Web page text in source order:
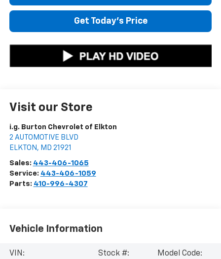
Get Today's Price
Visit our Store
i.g. Burton Chevrolet of Elkton
2 AUTOMOTIVE BLVD
ELKTON , MD 21921
Sales: 443-406-1065
Service: 443-406-1059
Parts: 410-996-4307
Vehicle Information
VIN:
Stock #:
Model Code: